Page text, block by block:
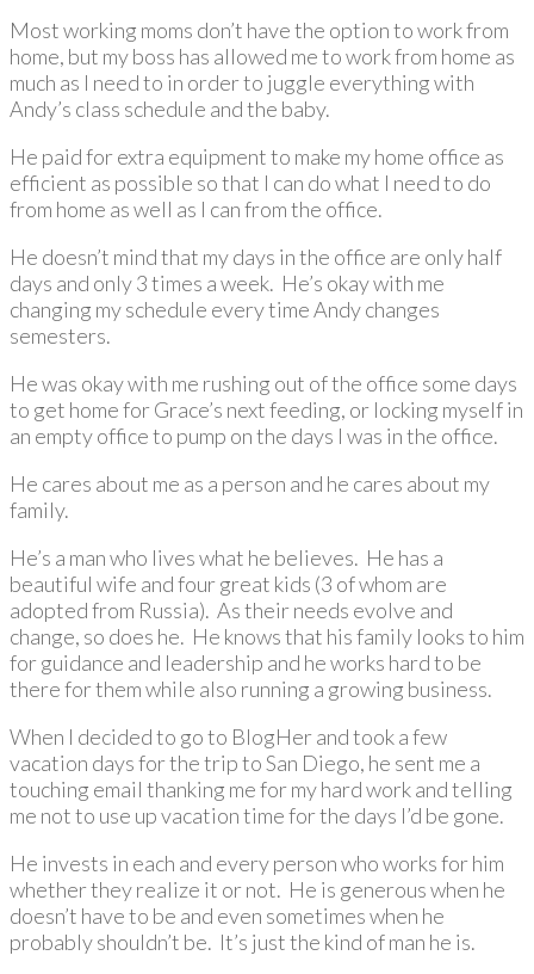
Most working moms don’t have the option to work from
home, but my boss has allowed me to work from home as
much as I need to in order to juggle everything with
Andy’s class schedule and the baby.
He paid for extra equipment to make my home office as
efficient as possible so that I can do what I need to do
from home as well as I can from the office.
He doesn’t mind that my days in the office are only half
days and only 3 times a week. He’s okay with me
changing my schedule every time Andy changes
semesters.
He was okay with me rushing out of the office some days
to get home for Grace’s next feeding, or locking myself in
an empty office to pump on the days I was in the office.
He cares about me as a person and he cares about my
family.
He’s a man who lives what he believes. He has a
beautiful wife and four great kids (3 of whom are
adopted from Russia). As their needs evolve and
change, so does he. He knows that his family looks to him
for guidance and leadership and he works hard to be
there for them while also running a growing business.
When I decided to go to BlogHer and took a few
vacation days for the trip to San Diego, he sent me a
touching email thanking me for my hard work and telling
me not to use up vacation time for the days I’d be gone.
He invests in each and every person who works for him
whether they realize it or not. He is generous when he
doesn’t have to be and even sometimes when he
probably shouldn’t be. It’s just the kind of man he is.